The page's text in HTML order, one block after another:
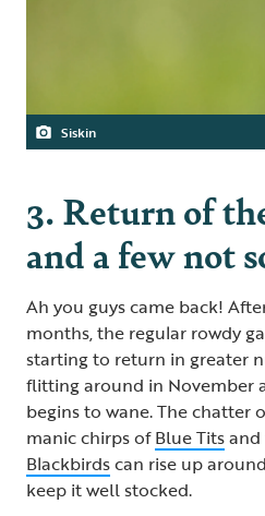
Siskin
3. Return of
and a few not
Ah you guys came back!
months, the regular rowdy
starting to return in greater
flitting around in November
begins to wane. The chatter
manic chirps ofBlue Titsand
Blackbirdscan rise up
keep it well stocked.